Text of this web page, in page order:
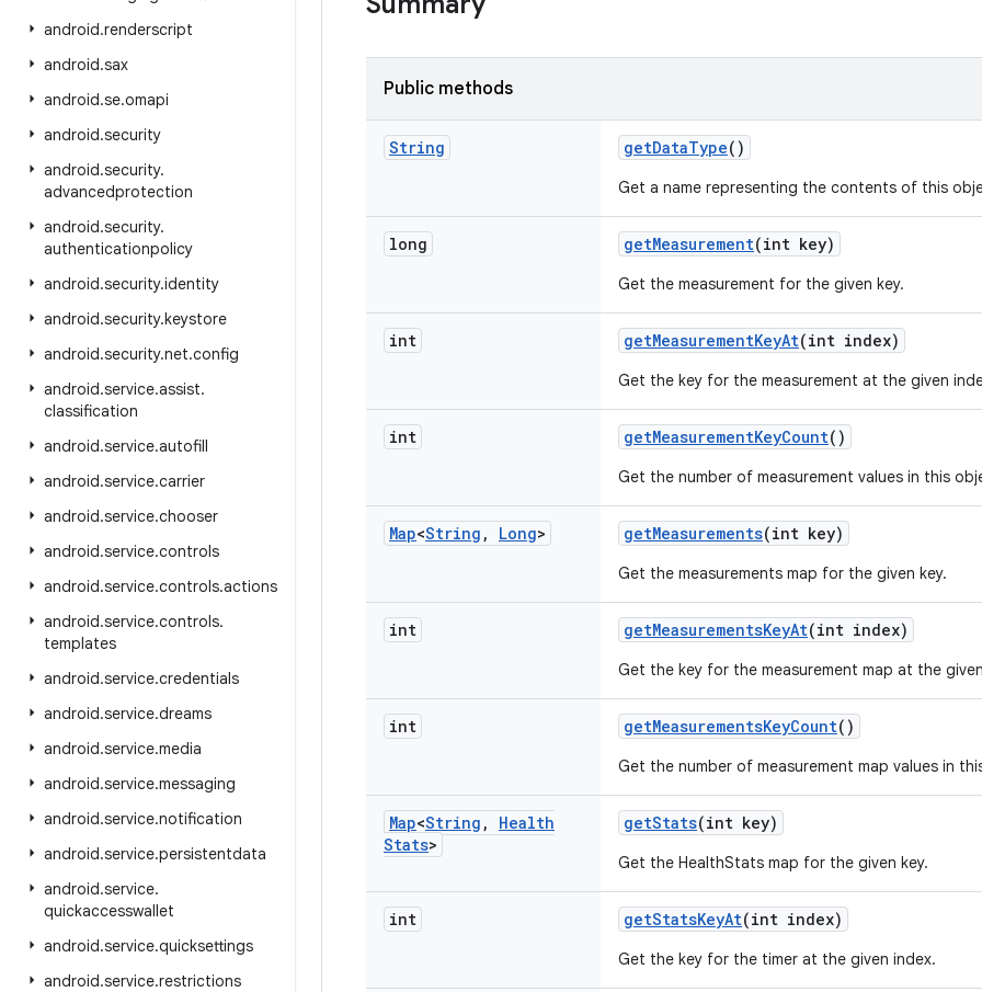
android.renderscript
android.sax
android.se.omapi
android.security
android.security.
advancedprotection
android.security.
authenticationpolicy
android.security.identity
android.security.keystore
android.security.net.config
android.service.assist.
classification
android.service.autofill
android.service.carrier
android.service.chooser
android.service.controls
android.service.controls.actions
android.service.controls.
templates
android.service.credentials
android.service.dreams
android.service.media
android.service.messaging
android.service.notification
android.service.persistentdata
android.service.
quickaccesswallet
android.service.quicksettings
android.service.restrictions
Public methods
String getDataType()
Get a name representing the contents of this
long getMeasurement(int key)
Get the measurement for the given key.
int getMeasurementKeyAt(int index)
Get the key for the measurement at the given
int getMeasurementKeyCount()
Get the number of measurement values in this
Map<String , Long> getMeasurements(int key)
Get the measurements map for the given key.
int getMeasurementsKeyAt(int index)
Get the key for the measurement map at the
int getMeasurementsKeyCount()
Get the number of measurement map values in
Map<String ,
Health
Stats>
getStats(int key)
Get the HealthStats map for the given key.
int getStatsKeyAt(int index)
Get the key for the timer at the given index.